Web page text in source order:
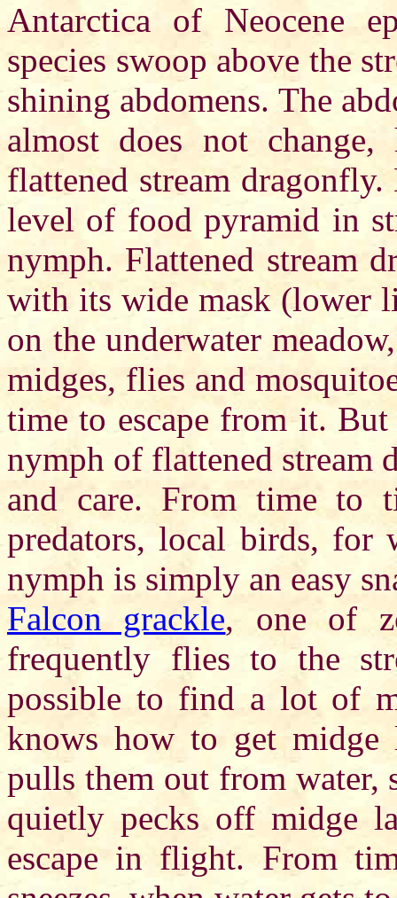
Antarctica of Neocene
species swoop above the
shining abdomens. The
almost does not
flattened stream
level of food pyramid in
nymph. Flattened stream
with its wide mask (lower
on the underwater
midges, flies and
time to escape from it.
nymph of flattened stream
and care. From time to
predators, local birds, for
nymph is simply an easy
Falcon grackle, one of
frequently flies to the
possible to find a lot of
knows how to get midge
pulls them out from water,
quietly pecks off midge
escape in flight. From